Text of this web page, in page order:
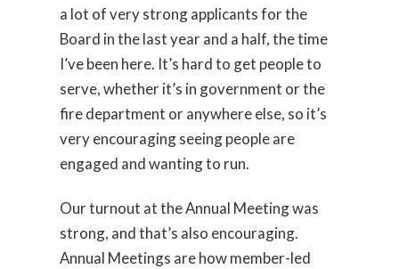
a lot of very strong applicants for the
Board in the last year and a half, the time
I’ve been here. It’s hard to get people to
serve, whether it’s in government or the
fire department or anywhere else, so it’s
very encouraging seeing people are
engaged and wanting to run.
Our turnout at the Annual Meeting was
strong, and that’s also encouraging.
Annual Meetings are how member-led